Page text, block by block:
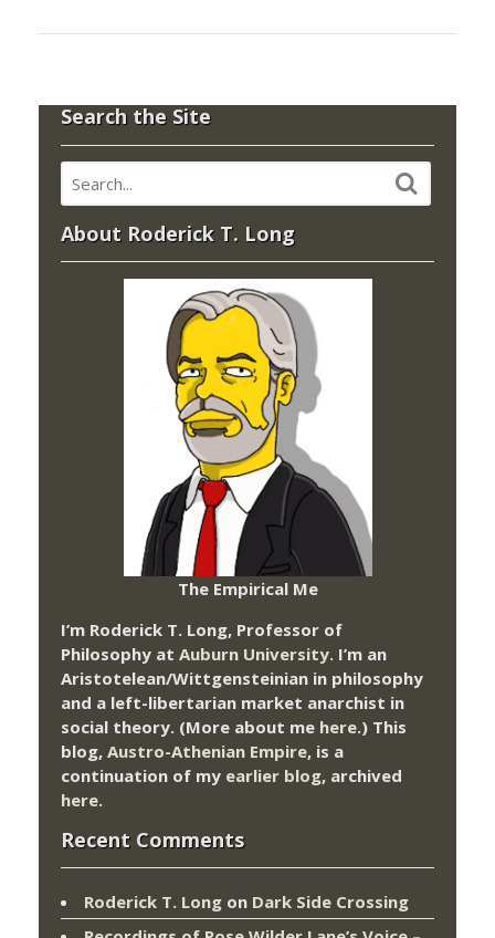
Search the Site
About Roderick T. Long
The Empirical Me
I’m Roderick T. Long, Professor of
Philosophy at Auburn University. I’m an
Aristotelean/Wittgensteinian in philosophy
and a left-libertarian market anarchist in
social theory. (More about me here.) This
blog, Austro-Athenian Empire, is a
continuation of my earlier blog, archived
here.
Recent Comments
Roderick T. Long on Dark Side Crossing